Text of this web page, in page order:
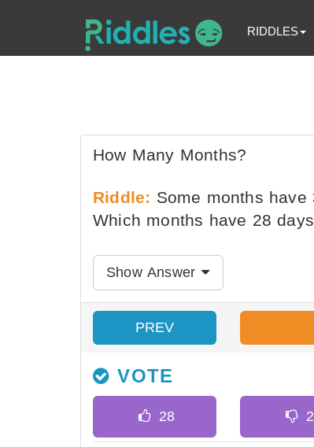
RIDDLES
How Many Months?
Riddle: Some months
Which months have 28
Show Answer
PREV
VOTE